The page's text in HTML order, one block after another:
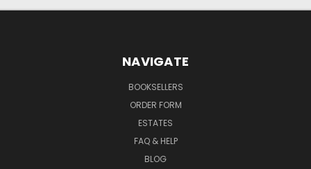
NAVIGATE
BOOKSELLERS
ORDER FORM
ESTATES
FAQ & HELP
BLOG